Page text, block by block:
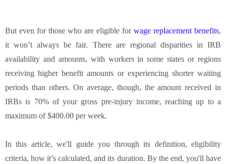
But even for those who are eligible for wage replacement benefits,
it won’t always be fair. There are regional disparities in IRB
availability and amounts, with workers in some states or regions
receiving higher benefit amounts or experiencing shorter waiting
periods than others. On average, though, the amount received in
IRBs is 70% of your gross pre-injury income, reaching up to a
maximum of $400.00 per week.
In this article, we'll guide you through its definition, eligibility
criteria, how it’s calculated, and its duration. By the end, you'll have